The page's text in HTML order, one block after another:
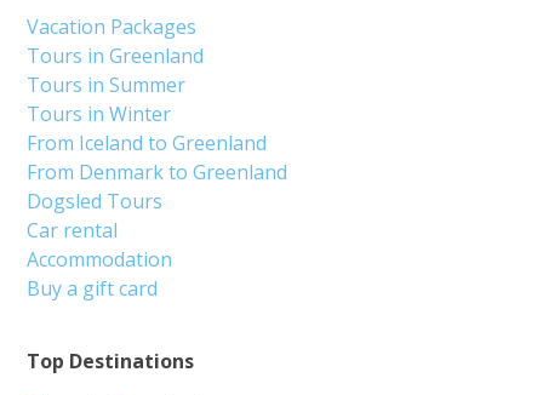
Top Destinations
Vacation Packages
Tours in Greenland
Tours in Summer
Tours in Winter
From Iceland to Greenland
From Denmark to Greenland
Dogsled Tours
Car rental
Accommodation
Buy a gift card